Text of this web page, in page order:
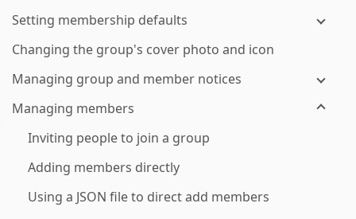
Setting membership defaults
Changing the group's cover photo and icon
Managing group and member notices
Managing members
Inviting people to join a group
Adding members directly
Using a JSON file to direct add members